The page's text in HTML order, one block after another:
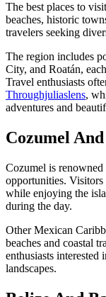
The best places to
beaches, historic
travelers seeking
The region includes
City, and Roatán,
Travel enthusiasts
Throughjuliaslens,
adventures and
Cozumel
Cozumel is
opportunities.
while enjoying the
during the day.
Other Mexican
beaches and coastal
enthusiasts
landscapes.